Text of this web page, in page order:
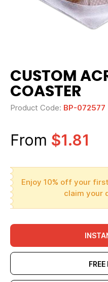
CUSTOM
COASTER
Product Code: BP-072577
From $1.81
Enjoy 10% off your
claim your